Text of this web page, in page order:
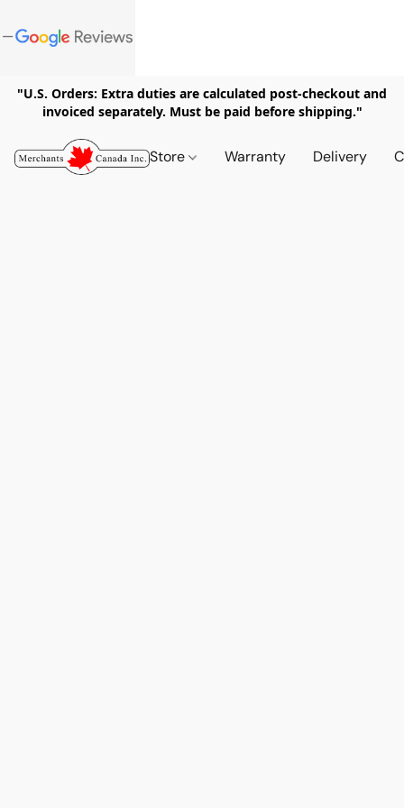
"U.S. Orders: Extra duties are calculated post-checkout and
invoiced separately. Must be paid before shipping."
Store Warranty Delivery